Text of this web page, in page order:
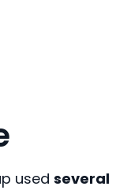
used several